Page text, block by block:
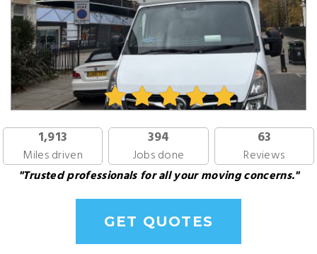
1,913
Miles driven
394
Jobs done
63
Reviews
"Trusted professionals for all your moving concerns."
GET QUOTES